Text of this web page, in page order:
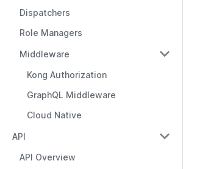
Dispatchers
Role Managers
Middleware
Kong Authorization
GraphQL Middleware
Cloud Native
API
API Overview